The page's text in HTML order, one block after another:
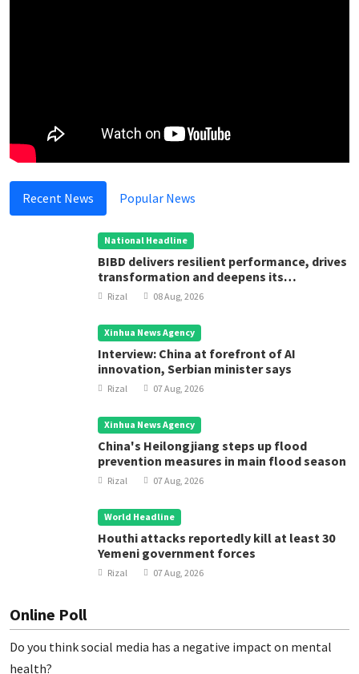
Recent News Popular News
National Headline
BIBD delivers resilient performance, drives
transformation and deepens its
contribution to Brunei Darussalam’s
Rizal 08 Aug, 2026
Xinhua News Agency
Interview: China at forefront of AI
innovation, Serbian minister says
Rizal 07 Aug, 2026
Xinhua News Agency
China's Heilongjiang steps up flood
prevention measures in main flood season
Rizal 07 Aug, 2026
World Headline
Houthi attacks reportedly kill at least 30
Yemeni government forces
Rizal 07 Aug, 2026
Online Poll
Do you think social media has a negative impact on mental
health?